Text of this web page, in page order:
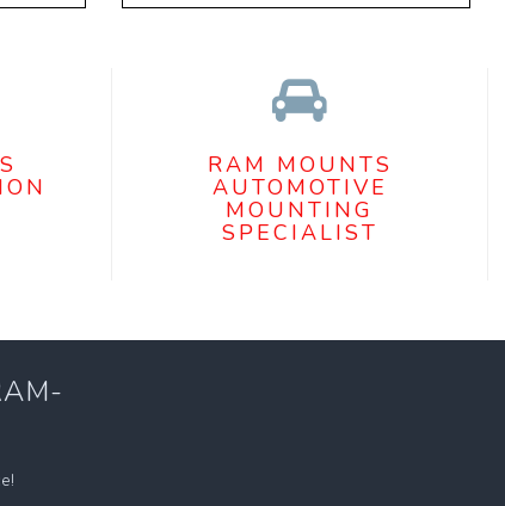
RAM MOUNTS
AUTOMOTIVE
MOUNTING
SPECIALIST